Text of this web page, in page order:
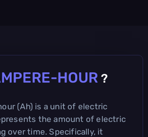
HOUR ?
(Ah) is a unit of electric
the amount of electric
over time. Specifically, it